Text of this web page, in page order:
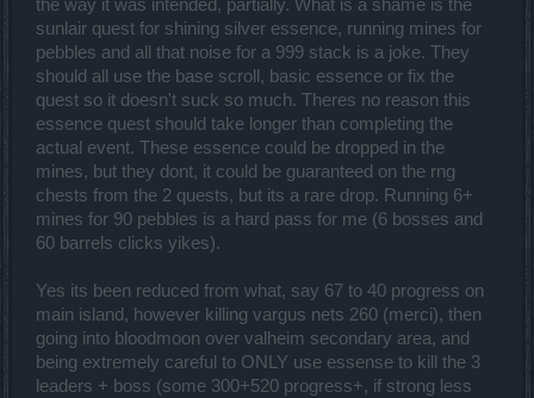
the way it was intended, partially. What is a shame is the
sunlair quest for shining silver essence, running mines for
pebbles and all that noise for a 999 stack is a joke. They
should all use the base scroll, basic essence or fix the
quest so it doesn't suck so much. Theres no reason this
essence quest should take longer than completing the
actual event. These essence could be dropped in the
mines, but they dont, it could be guaranteed on the rng
chests from the 2 quests, but its a rare drop. Running 6+
mines for 90 pebbles is a hard pass for me (6 bosses and
60 barrels clicks yikes).
Yes its been reduced from what, say 67 to 40 progress on
main island, however killing vargus nets 260 (merci), then
going into bloodmoon over valheim secondary area, and
being extremely careful to ONLY use essense to kill the 3
leaders + boss (some 300+520 progress+, if strong less